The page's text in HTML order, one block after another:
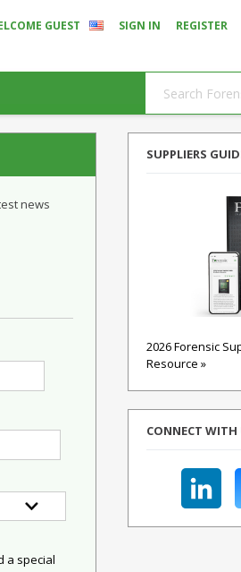
GUEST SIGN IN REGISTER
news
a special
SUPPLIERS
2026 Forensic
Resource »
CONNECT WITH